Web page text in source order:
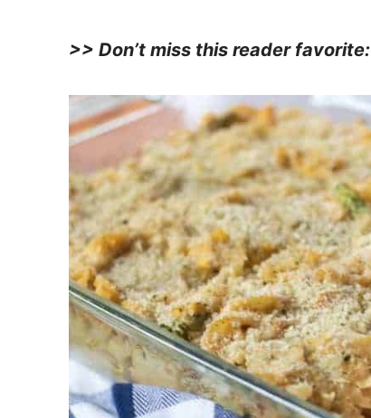
>> Don’t miss this reader favorite: